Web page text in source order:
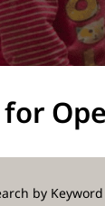
for
by Keyword